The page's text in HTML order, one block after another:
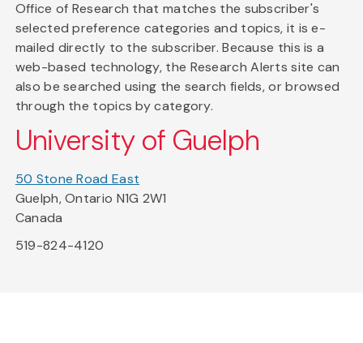
Office of Research that matches the subscriber's
selected preference categories and topics, it is e-
mailed directly to the subscriber. Because this is a
web-based technology, the Research Alerts site can
also be searched using the search fields, or browsed
through the topics by category.
University of Guelph
50 Stone Road East
Guelph, Ontario N1G 2W1
Canada
519-824-4120